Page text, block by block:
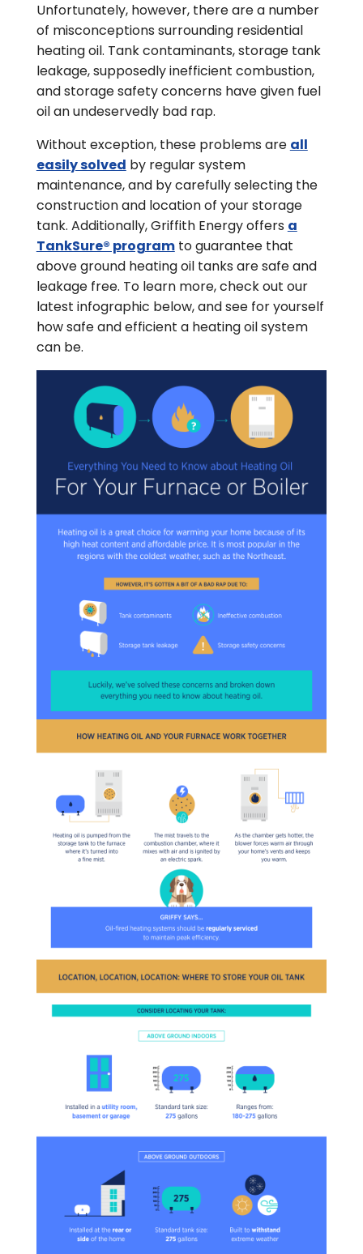
Unfortunately, however, there are a number
of misconceptions surrounding residential
heating oil. Tank contaminants, storage tank
leakage, supposedly inefficient combustion,
and storage safety concerns have given fuel
oil an undeservedly bad rap.
Without exception, these problems are all
easily solved by regular system
maintenance, and by carefully selecting the
construction and location of your storage
tank. Additionally, Griffith Energy offers a
TankSure® programto guarantee that
above ground heating oil tanks are safe and
leakage free. To learn more, check out our
latest infographic below, and see for yourself
how safe and efficient a heating oil system
can be.